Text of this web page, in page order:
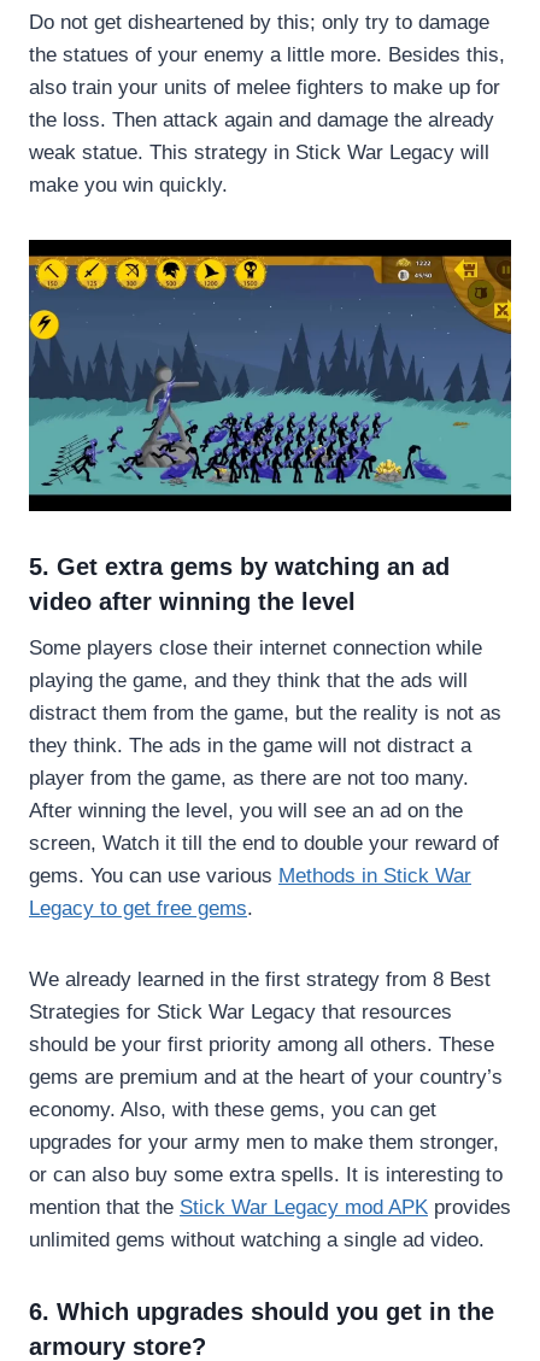
Do not get disheartened by this; only try to damage
the statues of your enemy a little more. Besides this,
also train your units of melee fighters to make up for
the loss. Then attack again and damage the already
weak statue. This strategy in Stick War Legacy will
make you win quickly.
5. Get extra gems by watching an ad
video after winning the level
Some players close their internet connection while
playing the game, and they think that the ads will
distract them from the game, but the reality is not as
they think. The ads in the game will not distract a
player from the game, as there are not too many.
After winning the level, you will see an ad on the
screen, Watch it till the end to double your reward of
gems. You can use various Methods in Stick War
Legacy to get free gems.
We already learned in the first strategy from 8 Best
Strategies for Stick War Legacy that resources
should be your first priority among all others. These
gems are premium and at the heart of your country’s
economy. Also, with these gems, you can get
upgrades for your army men to make them stronger,
or can also buy some extra spells. It is interesting to
mention that the Stick War Legacy mod APK provides
unlimited gems without watching a single ad video.
6. Which upgrades should you get in the
armoury store?